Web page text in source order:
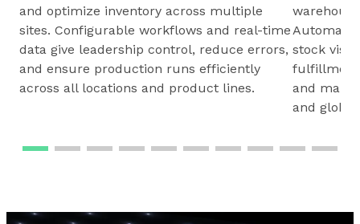
and optimize inventory across multiple
sites. Configurable workflows and real-time
data give leadership control, reduce errors,
and ensure production runs efficiently
across all locations and product lines.
stock
fulfillment
and
and